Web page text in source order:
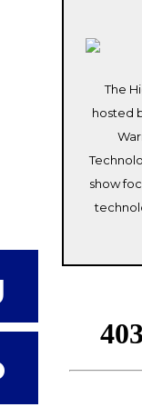
The
hosted
show